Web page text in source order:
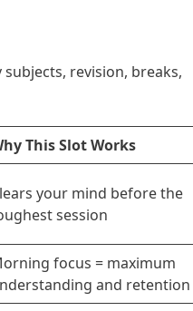
revision, breaks,
This Slot Works
your mind before the
session
focus = maximum
and retention